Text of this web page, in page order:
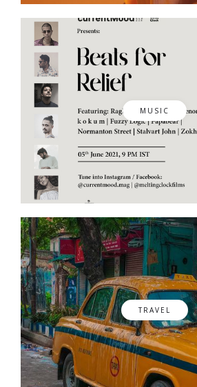
MUSIC
TRAVEL